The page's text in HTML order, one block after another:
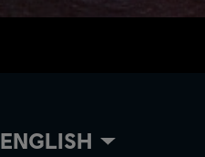
ENGLISH